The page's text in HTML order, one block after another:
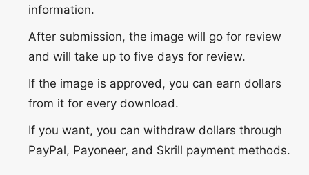
information.
After submission, the image will go for review
and will take up to five days for review.
If the image is approved, you can earn dollars
from it for every download.
If you want, you can withdraw dollars through
PayPal, Payoneer, and Skrill payment methods.